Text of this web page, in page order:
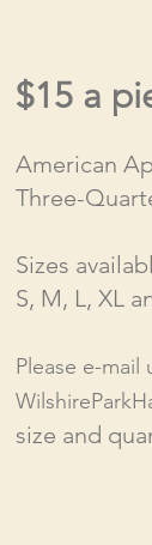
$15 a
American
Three-
Sizes
S, M, L, XL
Please e-mail
size and